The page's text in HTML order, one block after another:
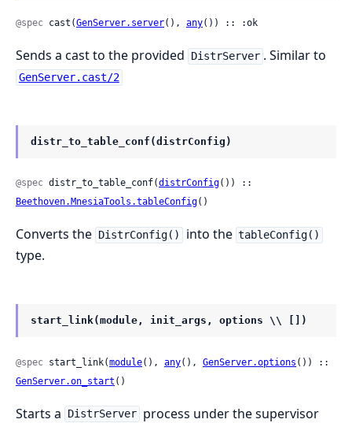
@spec cast(GenServer.server(), any()) :: :ok
Sends a cast to the provided DistrServer . Similar to
GenServer.cast/2
distr_to_table_conf(distrConfig)
@spec distr_to_table_conf(distrConfig
Beethoven.MnesiaTools.tableConfig()
Converts the DistrConfig() into the tableConfig()
type.
start_link(module, init_args, options \\ [])
@spec start_link(module(), any(), GenServer.options
GenServer.on_start ()
Starts a DistrServer process under the supervisor